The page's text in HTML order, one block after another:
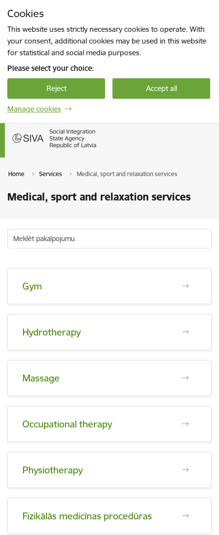
Cookies
This website uses strictly necessary cookies to operate. With
your consent, additional cookies may be used in this website
for statistical and social media purposes.
Please select your choice:
Reject Accept all
Manage cookies
Home Services Medical, sport and relaxation services
Medical, sport and relaxation services
Meklēt pakalpojumu
Gym
Hydrotherapy
Massage
Occupational therapy
Physiotherapy
Fizikālās medicīnas procedūras